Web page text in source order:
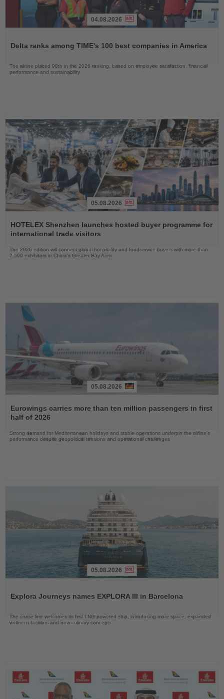
News
04.08.2026
Delta ranks among TIME’s 100 best companies in America
The airline placed 98th in the 2026 ranking, based on employee satisfaction, financial
performance and sustainability
the
News
05.08.2026
HOTELEX Shenzhen launches hosted buyer programme for
international trade visitors
The 2026 edition will connect global hospitality and foodservice buyers with more than
2,500 exhibitors in China’s Greater Bay Area
the
News
05.08.2026
Eurowings carries more than ten million passengers in first
half of 2026
Strong demand for Mediterranean holidays and stable operations underpin the airline's
performance despite geopolitical tensions and operational challenges
News
05.08.2026
Explora Journeys names EXPLORA III in Barcelona
The cruise line welcomes its first LNG-powered ship, introducing more space, expanded
wellness facilities and new culinary concepts